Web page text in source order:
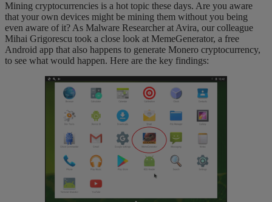
Mining cryptocurrencies is a hot topic these days. Are you aware
that your own devices might be mining them without you being
even aware of it? As Malware Researcher at Avira, our colleague
Mihai Grigorescu took a close look at MemeGenerator, a free
Android app that also happens to generate Monero cryptocurrency,
to see what would happen. Here are the key findings: